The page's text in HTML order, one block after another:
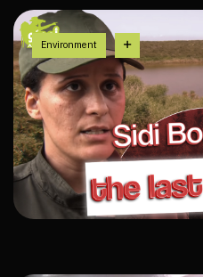
Environment